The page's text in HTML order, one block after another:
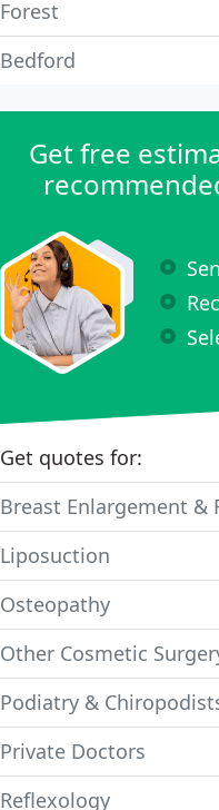
Forest
Bedford
Get free
Get quotes for:
Breast Enlargement &
Liposuction
Osteopathy
Other Cosmetic
Podiatry &
Private Doctors
Reflexology